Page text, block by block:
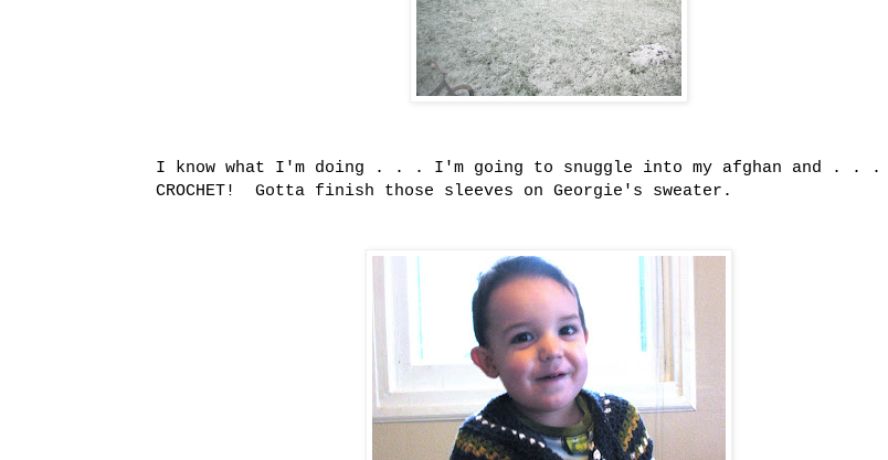
I know what I'm doing . . . I'm going to snuggle into my afghan and . . .
CROCHET! Gotta finish those sleeves on Georgie's sweater.